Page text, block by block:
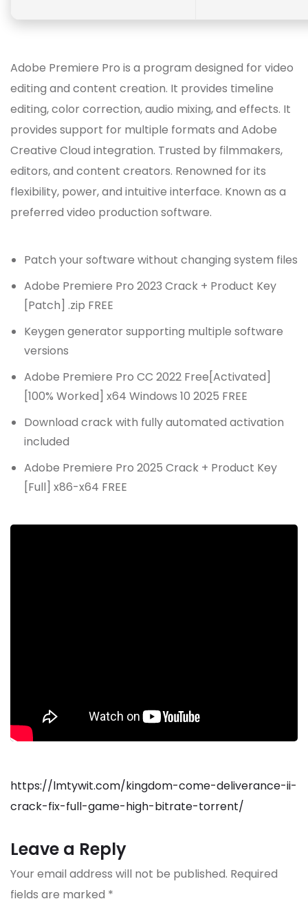
Adobe Premiere Pro is a program designed for video
editing and content creation. It provides timeline
editing, color correction, audio mixing, and effects. It
provides support for multiple formats and Adobe
Creative Cloud integration. Trusted by filmmakers,
editors, and content creators. Renowned for its
flexibility, power, and intuitive interface. Known as a
preferred video production software.
Patch your software without changing system files
Adobe Premiere Pro 2023 Crack + Product Key
[Patch] .zip FREE
Keygen generator supporting multiple software
versions
Adobe Premiere Pro CC 2022 Free[Activated]
[100% Worked] x64 Windows 10 2025 FREE
Download crack with fully automated activation
included
Adobe Premiere Pro 2025 Crack + Product Key
[Full] x86-x64 FREE
https://lmtywit.com/kingdom-come-deliverance-ii-
crack-fix-full-game-high-bitrate-torrent/
Leave a Reply
Your email address will not be published. Required
fields are marked *